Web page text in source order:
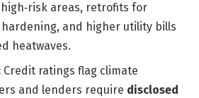
areas, retrofits for
and higher utility bills
heatwaves.
Credit ratings flag climate
and lenders require disclosed